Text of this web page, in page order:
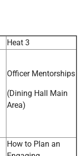
Heat 3
Officer Mentorships
(Dining Hall Main
Area)
How to Plan an